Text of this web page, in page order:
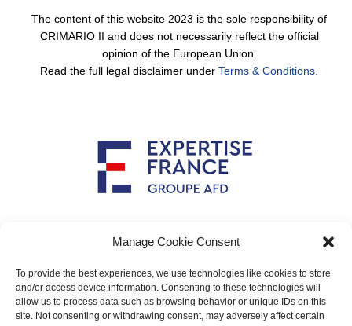
Manage Cookie Consent
To provide the best experiences, we use technologies like cookies to store
and/or access device information. Consenting to these technologies will
allow us to process data such as browsing behavior or unique IDs on this
site. Not consenting or withdrawing consent, may adversely affect certain
The content of this website 2023 is the sole responsibility of
CRIMARIO II and does not necessarily reflect the official
opinion of the European Union.
Read the full legal disclaimer underTerms & Conditions.
Implemented by
Main contact: info@crimario.eu